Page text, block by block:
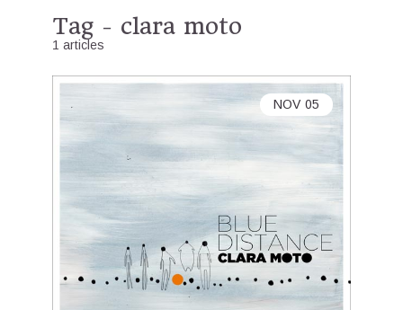
Tag - clara moto
1 articles
NOV 05